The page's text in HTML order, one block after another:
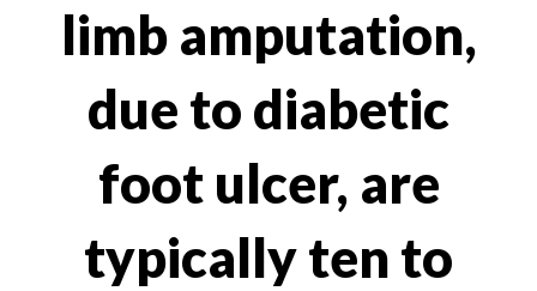
limb amputation,
due to diabetic
foot ulcer, are
typically ten to